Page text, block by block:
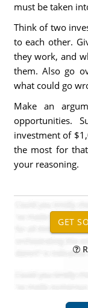
must be taken
Think of two
to each other.
they work, and
them. Also go
what could go
Make an
opportunities.
investment of
the most for
your reasoning.